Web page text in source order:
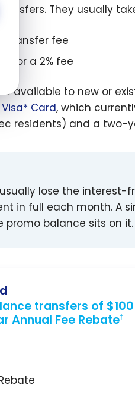
They usually
transfer fee
or a 2% fee
available to new or
Card, which
residents) and a two-
lose the interest-
in full each month. A
promo balance sits on it.
transfers of
Annual Fee Rebate†